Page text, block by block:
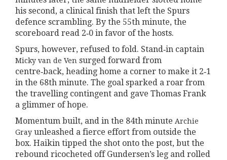
his second, a clinical finish that left the Spurs
defence scrambling. By the 55th minute, the
scoreboard read 2‑0 in favor of the hosts.
Spurs, however, refused to fold. Stand‑in captain
Micky van de Ven surged forward from
centre‑back, heading home a corner to make it 2‑1
in the 68th minute. The goal sparked a roar from
the travelling contingent and gave Thomas Frank
a glimmer of hope.
Momentum built, and in the 84th minute Archie
Gray unleashed a fierce effort from outside the
box. Haikin tipped the shot onto the post, but the
rebound ricocheted off Gundersen’s leg and rolled